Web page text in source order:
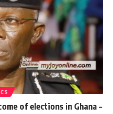
of elections in Ghana –